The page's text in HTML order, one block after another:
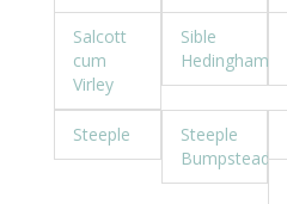
Salcott
cum
Virley
Sible
Hedingham
Steeple
Steeple
Bumpstead